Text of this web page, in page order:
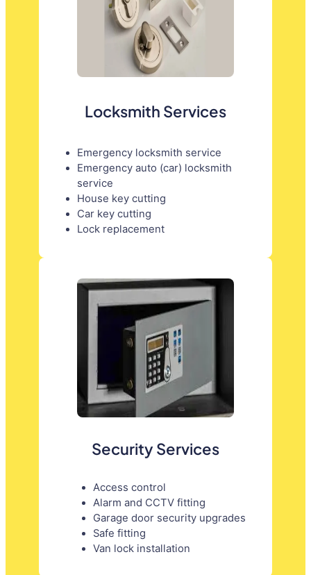
Locksmith Services
Emergency locksmith service
Emergency auto (car) locksmith
service
House key cutting
Car key cutting
Lock replacement
Security Services
Access control
Alarm and CCTV fitting
Garage door security upgrades
Safe fitting
Van lock installation